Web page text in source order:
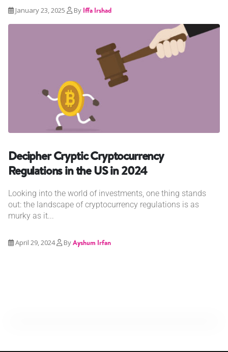
January 23, 2025 By Iffa Irshad
Decipher Cryptic Cryptocurrency
Regulations in the US in 2024
Looking into the world of investments, one thing stands
out: the landscape of cryptocurrency regulations is as
murky as it...
April 29, 2024 ByAyshum Irfan